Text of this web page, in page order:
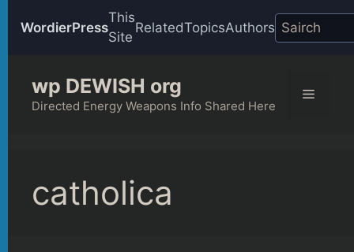
WordierPress
This
Site
RelatedTopicsAuthors
content
wp DEWISH org
Directed Energy Weapons Info Shared Here
Menu
catholica